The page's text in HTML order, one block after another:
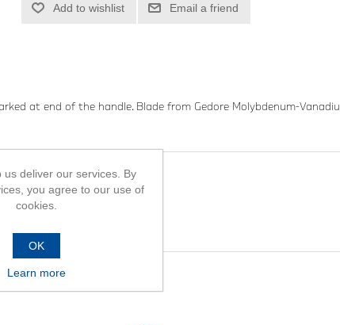
Add to wishlist Email a friend
at end of the handle. Blade from Gedore Molybdenum-
bought
us deliver our services. By
you agree to our use of
cookies.
OK
Learn more